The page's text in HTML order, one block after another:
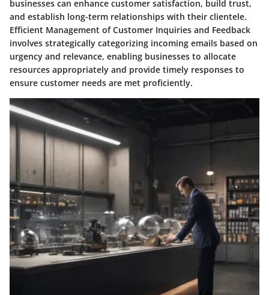
businesses can enhance customer satisfaction, build trust,
and establish long-term relationships with their clientele.
Efficient Management of Customer Inquiries and Feedback
involves strategically categorizing incoming emails based on
urgency and relevance, enabling businesses to allocate
resources appropriately and provide timely responses to
ensure customer needs are met proficiently.